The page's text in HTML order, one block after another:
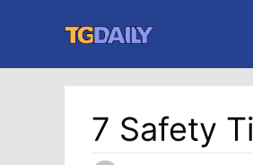
content
7 Safety